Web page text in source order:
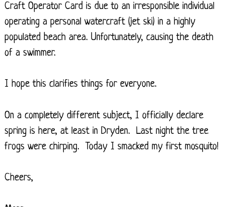
Craft Operator Card is due to an irresponsible individual
operating a personal watercraft (jet ski) in a highly
populated beach area. Unfortunately, causing the death
of a swimmer.
I hope this clarifies things for everyone.
On a completely different subject, I officially declare
spring is here, at least in Dryden. Last night the tree
frogs were chirping. Today I smacked my first mosquito!
Cheers,